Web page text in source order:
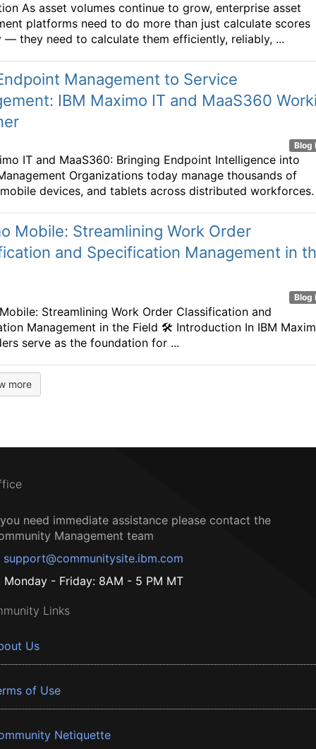
As asset volumes continue to grow, enterprise asset
platforms need to do more than just calculate scores
— they need to calculate them efficiently, reliably, ...
Management to Service
IBM Maximo IT and MaaS360
Blog
IT and MaaS360: Bringing Endpoint Intelligence into
Organizations today manage thousands of
devices, and tablets across distributed workforces.
Mobile: Streamlining Work Order
and Specification Management in
Blog
Streamlining Work Order Classification and
Management in the Field 🛠️ Introduction In IBM
serve as the foundation for ...
more
need immediate assistance please contact the
Management team
support@communitysite.ibm.com
Monday - Friday: 8AM - 5 PM MT
Links
Us
of Use
Netiquette